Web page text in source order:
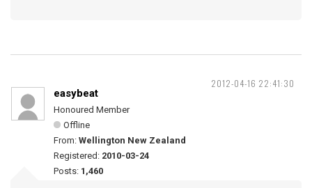
2012-04-16 22:41:30
easybeat
Honoured Member
Offline
From: Wellington New Zealand
Registered: 2010-03-24
Posts: 1,460